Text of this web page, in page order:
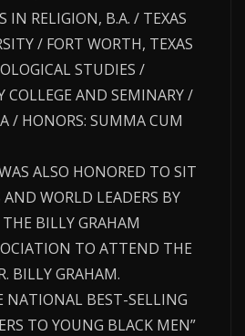
IN RELIGION, B.A. / TEXAS
/ FORT WORTH, TEXAS
STUDIES /
AND SEMINARY /
/ HONORS: SUMMA CUM
ALSO HONORED TO SIT
WORLD LEADERS BY
BILLY GRAHAM
TO ATTEND THE
BILLY GRAHAM.
NATIONAL BEST-SELLING
TO YOUNG BLACK MEN”